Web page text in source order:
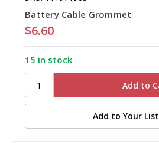
Battery Cable Grommet
$6.60
15 in stock
Add to Your List